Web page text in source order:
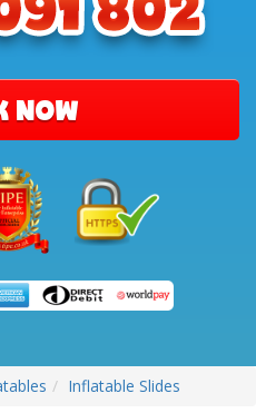
NOW
Inflatable Slides